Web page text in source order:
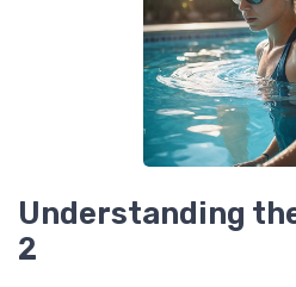
Understanding
2